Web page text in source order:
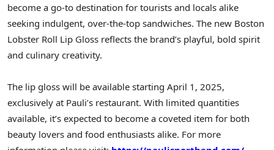
become a go-to destination for tourists and locals alike
seeking indulgent, over-the-top sandwiches. The new Boston
Lobster Roll Lip Gloss reflects the brand’s playful, bold spirit
and culinary creativity.
The lip gloss will be available starting April 1, 2025,
exclusively at Pauli’s restaurant. With limited quantities
available, it’s expected to become a coveted item for both
beauty lovers and food enthusiasts alike. For more